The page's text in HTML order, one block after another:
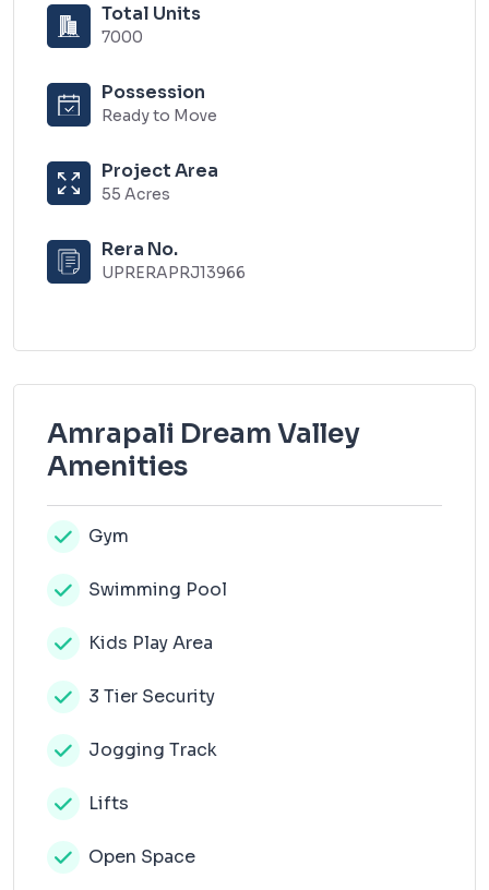
Total Units
7000
Possession
Ready to Move
Project Area
55 Acres
Rera No.
UPRERAPRJ13966
Amrapali Dream Valley
Amenities
Gym
Swimming Pool
Kids Play Area
3 Tier Security
Jogging Track
Lifts
Open Space